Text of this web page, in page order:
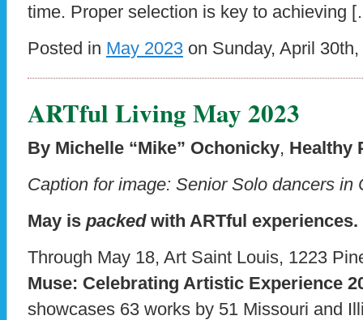
time. Proper selection is key to achieving
Posted in May 2023 on Sunday, April
ARTful Living May 2023
By Michelle “Mike” Ochonicky, Healthy
Caption for image: Senior Solo dancers in
May is packedwith ARTful experiences.
Through May 18, Art Saint Louis, 1223
Muse: Celebrating Artistic Experience
showcases 63 works by 51 Missouri and